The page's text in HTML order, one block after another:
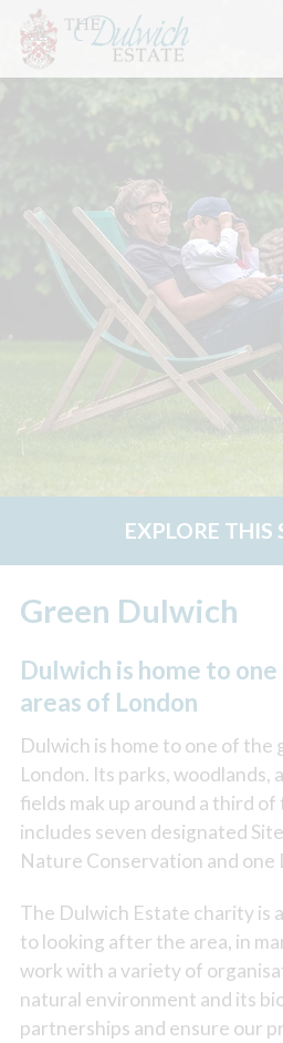
EXPLORE THIS
Green Dulwich
Dulwich is home to
areas of London
Dulwich is home to one of the
London. Its parks, woodlands,
fields mak up around a third
includes seven designated
Nature Conservation and one
The Dulwich Estate charity is
to looking after the area, in
work with a variety of
natural environment and its
partnerships and ensure our